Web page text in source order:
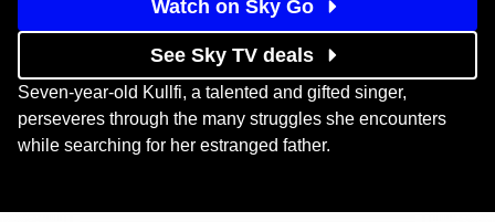
Watch on Sky Go
See Sky TV deals
Seven-year-old Kullfi, a talented and gifted singer,
perseveres through the many struggles she encounters
while searching for her estranged father.